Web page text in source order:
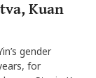
Kuan
gender
for